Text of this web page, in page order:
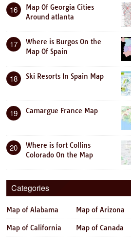
16
Map Of Georgia Cities
Around atlanta
17
Where is Burgos On the
Map Of Spain
18 Ski Resorts In Spain Map
19 Camargue France Map
20
Where is fort Collins
Colorado On the Map
Categories
Map of Alabama Map of Arizona
Map of California Map of Canada